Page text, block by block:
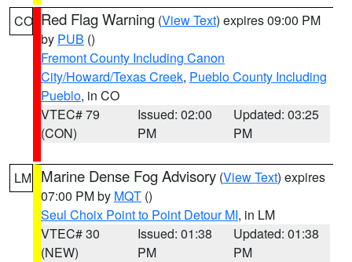
CO Red Flag Warning (View Text) expires 09:00 PM
by PUB ()
Fremont County Including Canon
City/Howard/Texas Creek, Pueblo County Including
Pueblo, in CO
VTEC# 79
(CON)
Issued: 02:00
PM
Updated: 03:25
PM
LM Marine Dense Fog Advisory (View Text) expires
07:00 PM by MQT ()
Seul Choix Point to Point Detour MI, in LM
VTEC# 30
(NEW)
Issued: 01:38
PM
Updated: 01:38
PM